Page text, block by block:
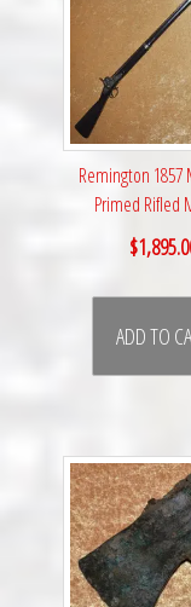
Remington 1857
Primed Rifled
$
ADD TO